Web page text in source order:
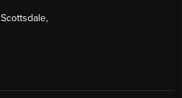
Scottsdale,